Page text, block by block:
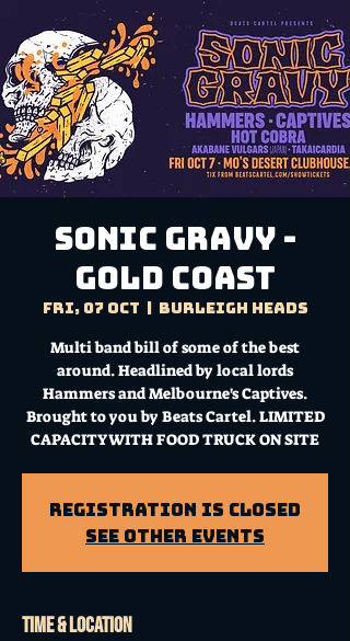
SONIC GRAVY -
GOLD COAST
Fri, 07 Oct Burleigh Heads
Multi band bill of some of the best
around. Headlined by local lords
Hammers and Melbourne's Captives.
Brought to you by Beats Cartel. LIMITED
CAPACITY WITH FOOD TRUCK ON SITE
Registration is Closed
See other events
Time & Location